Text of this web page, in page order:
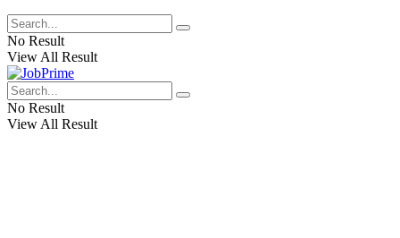
No Result
View All Result
No Result
View All Result